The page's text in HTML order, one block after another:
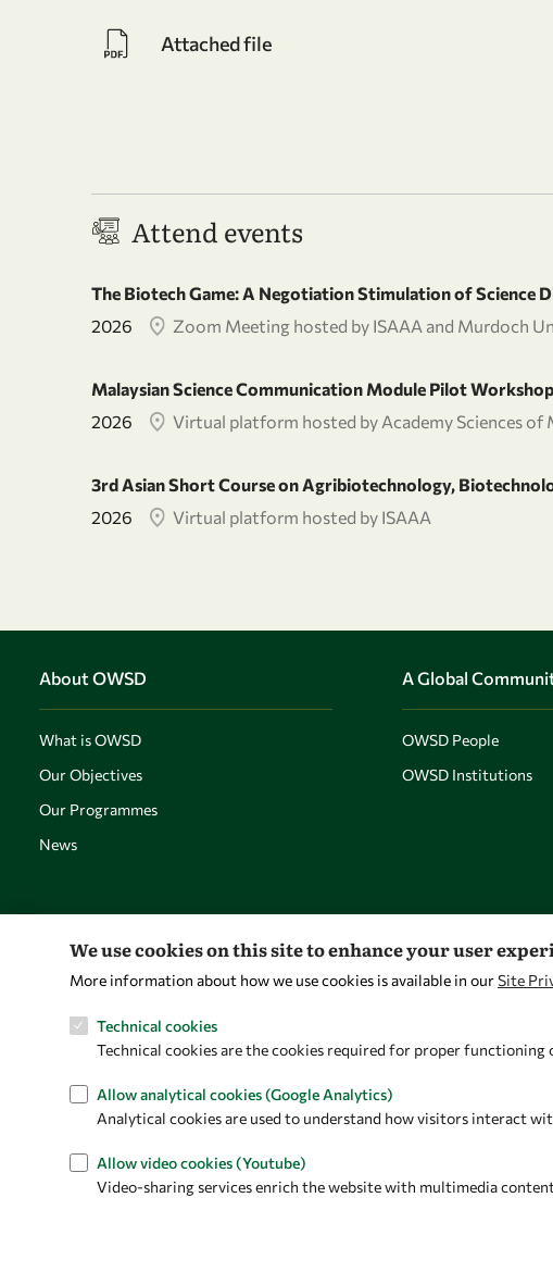
Attached file
Attend events
The Biotech Game: A Negotiation Stimulation of Science
2026
Zoom Meeting hosted by ISAAA and Murdoch
Malaysian Science Communication Module Pilot Workshop
2026
Virtual platform hosted by Academy Sciences
3rd Asian Short Course on Agribiotechnology,
2026
Virtual platform hosted by ISAAA
About OWSD
What is OWSD
Our Objectives
Our Programmes
News
A Global
OWSD People
OWSD Institutions
We use cookies on this site to enhance your user
More information about how we use cookies is available in ourSite
Technical cookies
Technical cookies are the cookies required for proper functioning
Allow analytical cookies (Google Analytics)
Analytical cookies are used to understand how visitors interact
Allow video cookies (Youtube)
Video-sharing services enrich the website with multimedia